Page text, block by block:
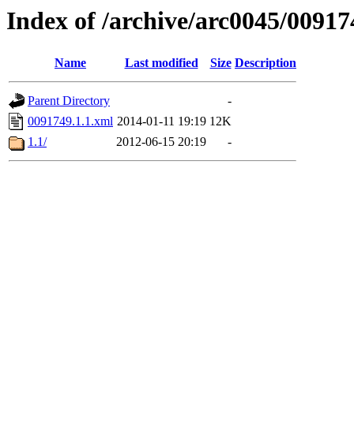
Index of /archive/arc0045/
Name Last modified Size Description
Parent Directory
-
0091749.1.1.xml 2014-01-11 19:19 12K
1.1/
2012-06-15 20:19 -